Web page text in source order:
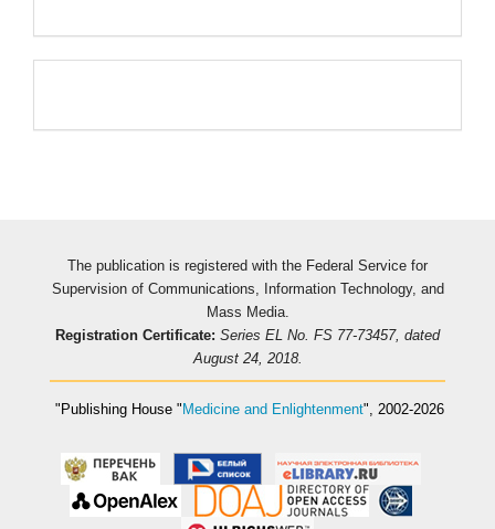
The publication is registered with the Federal Service for
Supervision of Communications, Information Technology, and
Mass Media.
Registration Certificate: Series EL No. FS 77-73457, dated
August 24, 2018.
"Publishing House " Medicine and Enlightenment", 2002-2026